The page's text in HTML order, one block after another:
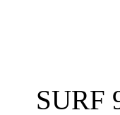
SURF